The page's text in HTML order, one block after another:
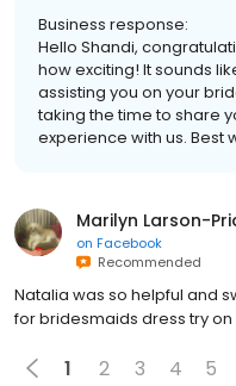
Business response:
Hello Shandi,
how exciting! It sounds
assisting you on your
taking the time to share
experience with us. Best
Marilyn Larson-
on Facebook
Recommended
Natalia was so helpful and
for bridesmaids dress try on
1 2 3 4 5